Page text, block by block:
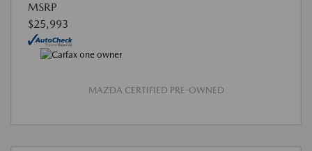
MSRP
$25,993
MAZDA CERTIFIED PRE-OWNED